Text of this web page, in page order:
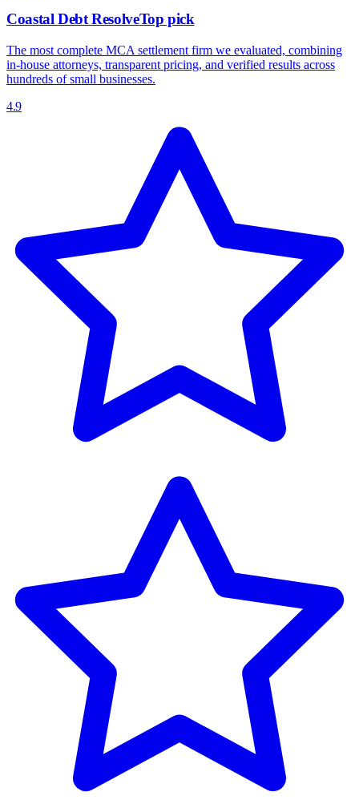
Coastal Debt ResolveTop pick
The most complete MCA settlement firm we evaluated, combining
in-house attorneys, transparent pricing, and verified results across
hundreds of small businesses.
4.9